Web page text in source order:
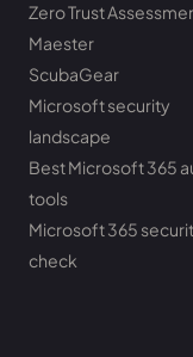
Zero Trust
Maester
ScubaGear
Microsoft security
landscape
Best Microsoft 365
tools
Microsoft 365
check